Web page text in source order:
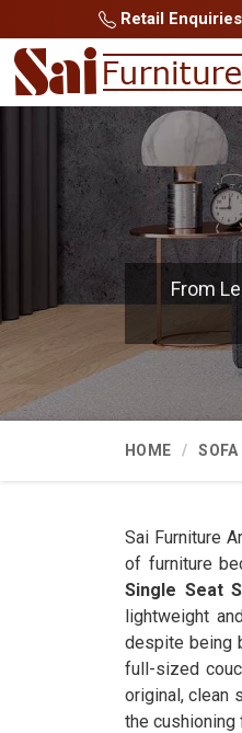
Retail
From
HOME SOFA
Sai Furniture
of furniture
Single Seat
lightweight
despite being
full-sized
original, clean
the cushioning